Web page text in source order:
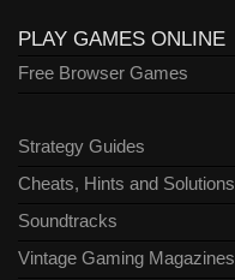
PLAY GAMES ONLINE
Free Browser Games
Strategy Guides
Cheats, Hints and Solutions
Soundtracks
Vintage Gaming Magazines